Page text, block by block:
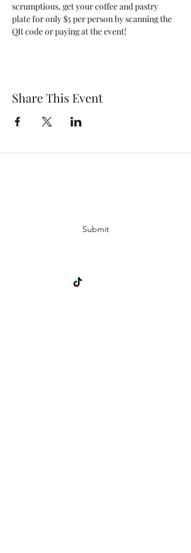
scrumptious, get your coffee and pastry
plate for only $5 per person by scanning the
QR code or paying at the event!
Share This Event
Submit